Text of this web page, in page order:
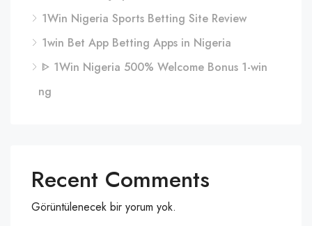
1Win Nigeria Sports Betting Site Review
1win Bet App Betting Apps in Nigeria
ᐈ 1Win Nigeria 500% Welcome Bonus 1-win
ng
Recent Comments
Görüntülenecek bir yorum yok.